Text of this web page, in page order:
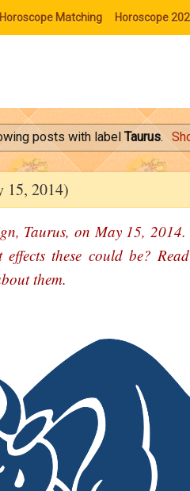
Horoscope Matching Horoscope
posts with labelTaurus.
15, 2014)
Taurus, on May 15,
these could be?
them.